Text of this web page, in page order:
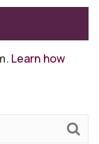
Learn how